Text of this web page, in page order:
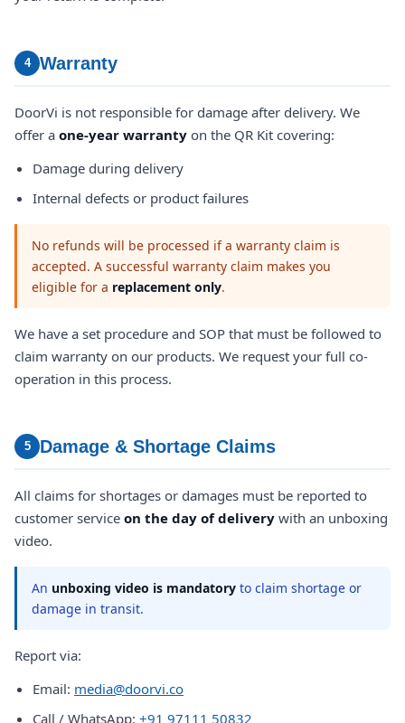
4 Warranty
DoorVi is not responsible for damage after delivery. We
offer a one-year warranty on the QR Kit covering:
Damage during delivery
Internal defects or product failures
No refunds will be processed if a warranty claim is
accepted. A successful warranty claim makes you
eligible for a replacement only.
We have a set procedure and SOP that must be followed to
claim warranty on our products. We request your full co-
operation in this process.
5 Damage & Shortage Claims
All claims for shortages or damages must be reported to
customer service on the day of delivery with an unboxing
video.
An unboxing video is mandatory to claim shortage or
damage in transit.
Report via:
Email: media@doorvi.co
Call / WhatsApp: +91 97111 50832